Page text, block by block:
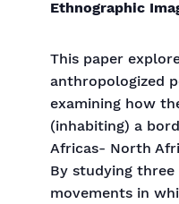
Ethnographic
This paper
anthropologized
examining how
(inhabiting) a
Africas- North
By studying
movements in